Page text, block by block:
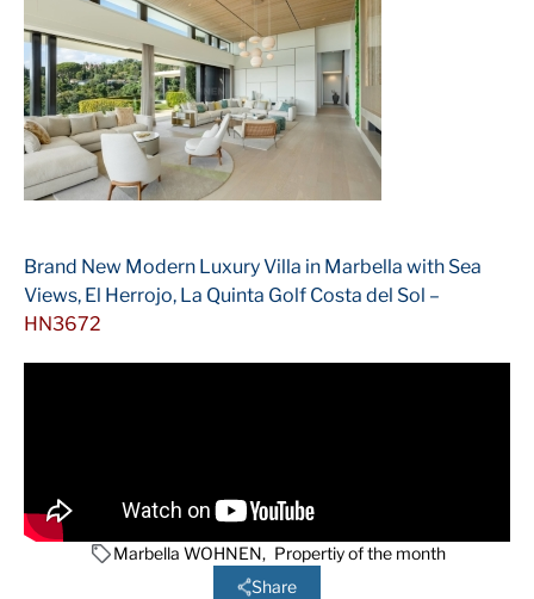
Brand New Modern Luxury Villa in Marbella with Sea
Views, El Herrojo, La Quinta Golf Costa del Sol –
HN3672
Marbella WOHNEN, Propertiy of the month
Share